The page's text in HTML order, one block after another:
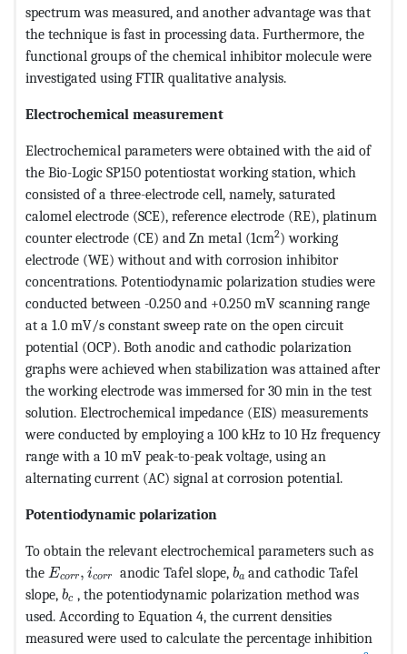
spectrum was measured, and another advantage was that
the technique is fast in processing data. Furthermore, the
functional groups of the chemical inhibitor molecule were
investigated using FTIR qualitative analysis.
Electrochemical measurement
Electrochemical parameters were obtained with the aid of
the Bio-Logic SP150 potentiostat working station, which
consisted of a three-electrode cell, namely, saturated
calomel electrode (SCE), reference electrode (RE), platinum
counter electrode (CE) and Zn metal (1cm2) working
electrode (WE) without and with corrosion inhibitor
concentrations. Potentiodynamic polarization studies were
conducted between -0.250 and +0.250 mV scanning range
at a 1.0 mV/s constant sweep rate on the open circuit
potential (OCP). Both anodic and cathodic polarization
graphs were achieved when stabilization was attained after
the working electrode was immersed for 30 min in the test
solution. Electrochemical impedance (EIS) measurements
were conducted by employing a 100 kHz to 10 Hz frequency
range with a 10 mV peak-to-peak voltage, using an
alternating current (AC) signal at corrosion potential.
Potentiodynamic polarization
To obtain the relevant electrochemical parameters such as
the Ecorr, icorr anodic Tafel slope, ba and cathodic Tafel
slope, bc , the potentiodynamic polarization method was
used. According to Equation 4, the current densities
measured were used to calculate the percentage inhibition